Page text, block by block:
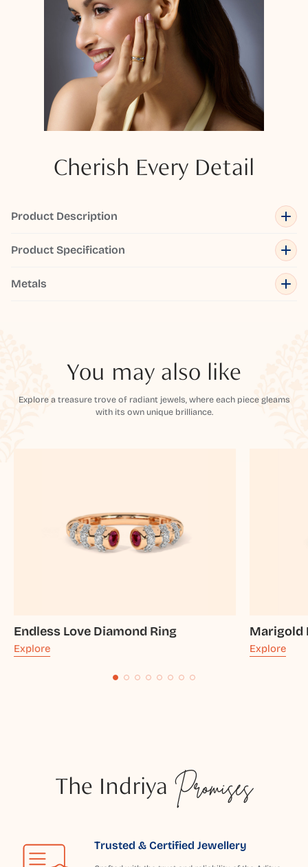
Cherish Every Detail
Product Description
Product Specification
Metals
You may also like
Explore a treasure trove of radiant jewels, where each piece gleams
with its own unique brilliance.
Endless Love Diamond Ring
Explore
Marigold
Explore
The Indriya Promises
Trusted & Certified Jewellery